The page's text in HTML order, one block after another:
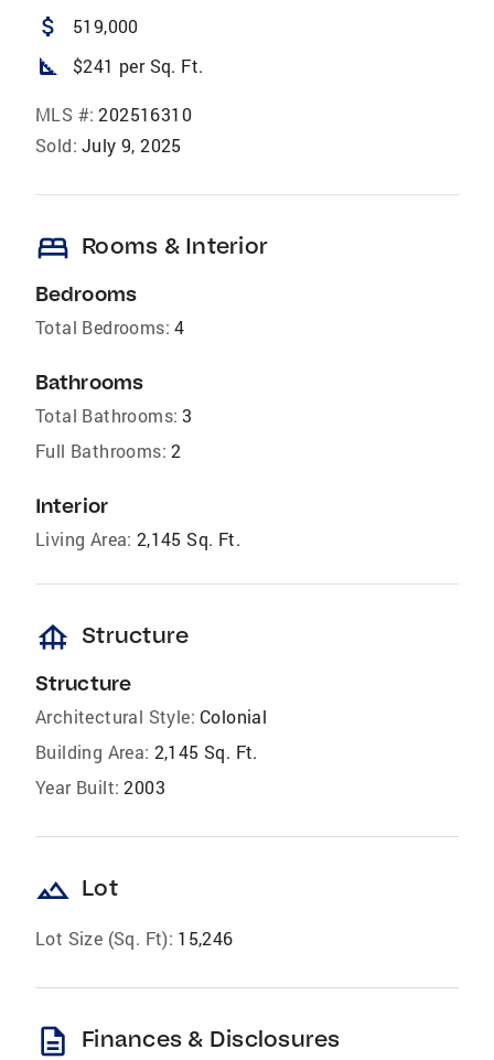
attach_money 519,000
square_foot $241 per Sq. Ft.
MLS #: 202516310
Sold: July 9, 2025
bed Rooms & Interior
Bedrooms
Total Bedrooms: 4
Bathrooms
Total Bathrooms: 3
Full Bathrooms: 2
Interior
Living Area: 2,145 Sq. Ft.
foundation Structure
Structure
Architectural Style: Colonial
Building Area: 2,145 Sq. Ft.
Year Built: 2003
landscape Lot
Lot Size (Sq. Ft): 15,246
description Finances & Disclosures